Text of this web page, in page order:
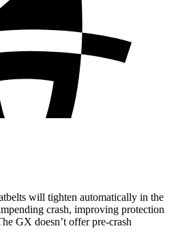
will tighten automatically in the
crash, improving protection
GX doesn’t offer pre-crash